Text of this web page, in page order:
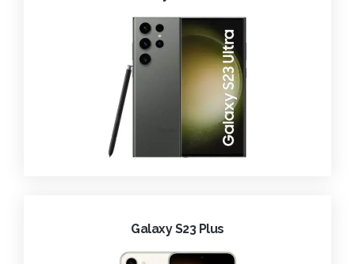
Galaxy S23 Plus